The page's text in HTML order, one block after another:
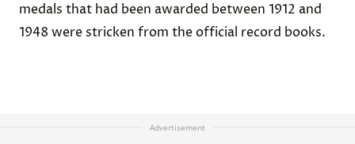
medals that had been awarded between 1912 and
1948 were stricken from the official record books.
Advertisement